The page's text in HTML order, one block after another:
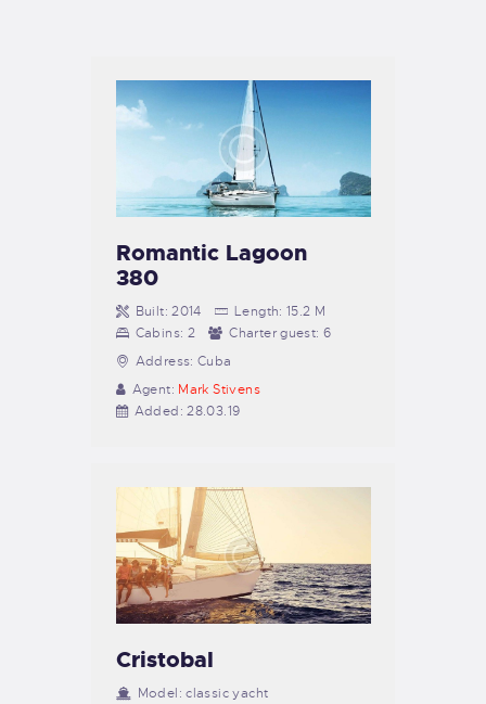
PEDIDOS
Romantic Lagoon
380
Built: 2014 Length: 15.2 M
Cabins: 2 Charter guest: 6
Address: Cuba
Agent: Mark Stivens
Added: 28.03.19
Cristobal
Model: classic yacht